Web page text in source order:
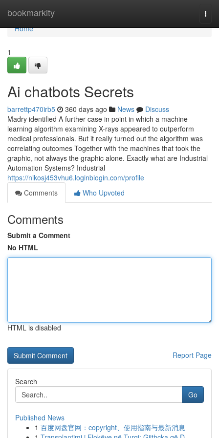
bookmarkity
Home
Home
1
Ai chatbots Secrets
barrettp470irb5 360 days ago News
Discuss
Madry identified A further case in point in which a machine
learning algorithm examining X-rays appeared to outperform
medical professionals. But it really turned out the algorithm was
correlating outcomes Together with the machines that took the
graphic, not always the graphic alone. Exactly what are Industrial
Automation Systems? Industrial
https://nikosj453vhu6.loginblogin.com/profile
Comments
Who Upvoted
Comments
Submit a Comment
No HTML
HTML is disabled
Report Page
Search
Go
Published News
1 百度网盘官网：copyright、使用指南与最新消息